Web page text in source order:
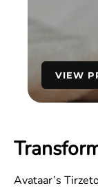
VIEW
Avataar’s